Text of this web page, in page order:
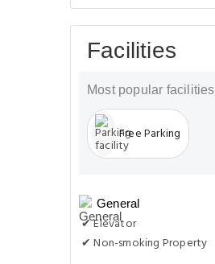
Facilities
Most popular facilities
Free Parking
General
✔ Elevator
✔ Non-smoking Property